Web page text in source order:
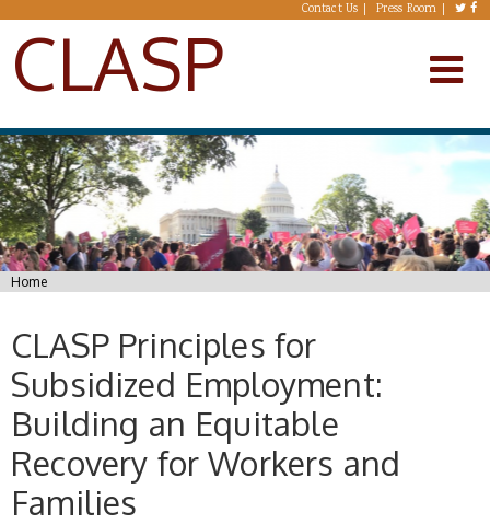
Skip to main content Contact Us Press Room
CLASP
You are here
Home
CLASP Principles for
Subsidized Employment:
Building an Equitable
Recovery for Workers and
Families